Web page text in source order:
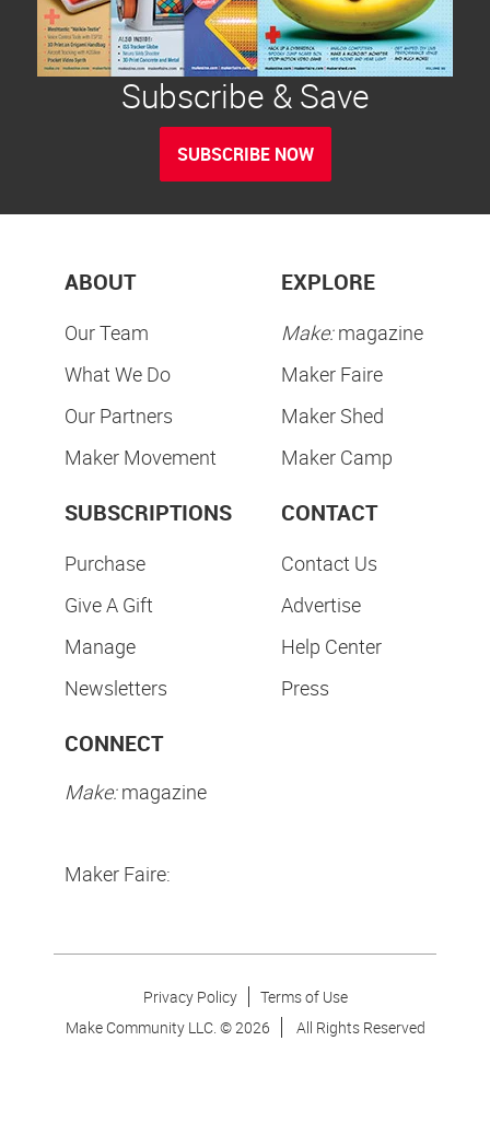
Subscribe & Save
SUBSCRIBE NOW
ABOUT
Our Team
What We Do
Our Partners
Maker Movement
EXPLORE
Make:magazine
Maker Faire
Maker Shed
Maker Camp
SUBSCRIPTIONS
Purchase
Give A Gift
Manage
Newsletters
CONTACT
Contact Us
Advertise
Help Center
Press
CONNECT
Make:magazine
Maker Faire:
Privacy Policy
Terms of Use
Make Community LLC. ©2026 All Rights Reserved